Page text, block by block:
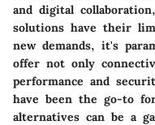
and digital
solutions have their
new demands, it's
offer not only
performance and
have been the go-to
alternatives can be a